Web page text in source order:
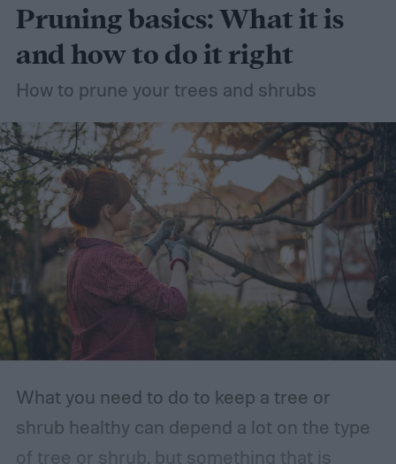
Pruning basics: What it is
and how to do it right
How to prune your trees and shrubs
What you need to do to keep a tree or
shrub healthy can depend a lot on the type
of tree or shrub, but something that is